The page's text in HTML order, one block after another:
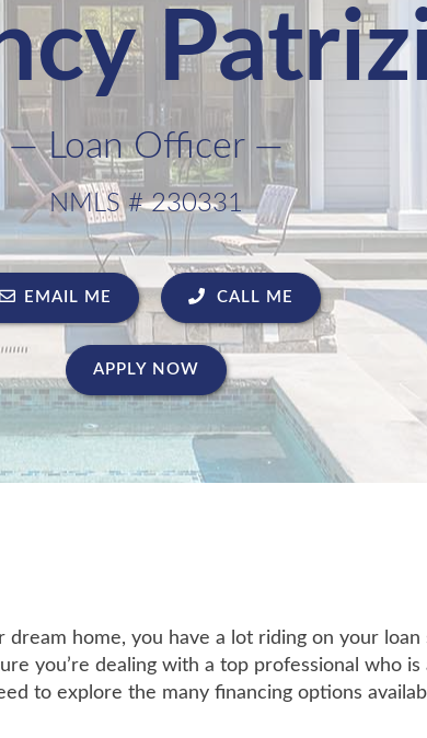
— Loan Officer —
NMLS # 230331
EMAIL ME CALL ME
APPLY NOW
home, you have a lot riding on your
you’re dealing with a top professional who
to explore the many financing options